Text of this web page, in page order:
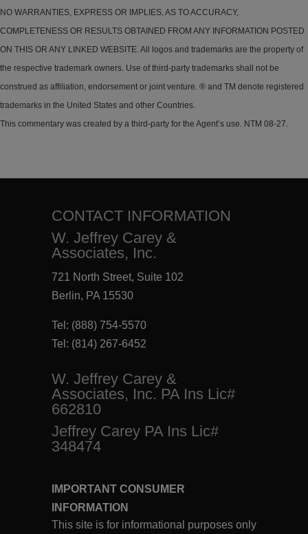
NO WARRANTIES, EXPRESS OR IMPLIES, AS TO ACCURACY,
COMPLETENESS OR RESULTS OBTAINED FROM ANY INFORMATION POSTED
ON THIS OR ANY LINKED WEBSITE. All logos and trademarks are the property of
the respective trademark owners. Use of third-party trademarks shall not be
construed as affiliation, endorsement or joint venture. ® and TM denote registered
trademarks in the United States and other Countries.
This commentary was created by a third-party for the Agent’s use. NTM 08-27.
CONTACT INFORMATION
W. Jeffrey Carey &
Associates, Inc.
721 North Street, Suite 102
Berlin, PA 15530
Tel: (888) 754-5570
Tel: (814) 267-6452
W. Jeffrey Carey &
Associates, Inc. PA Ins Lic#
662810
Jeffrey Carey PA Ins Lic#
348474
IMPORTANT CONSUMER
INFORMATION
This site is for informational purposes only